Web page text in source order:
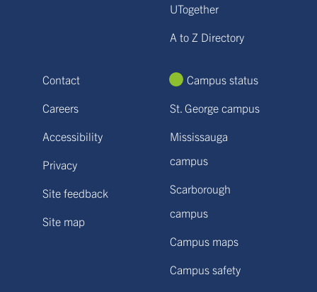
UTogether
A to Z Directory
Contact
Careers
Accessibility
Privacy
Site feedback
Site map
Campus status
St. George campus
Mississauga
campus
Scarborough
campus
Campus maps
Campus safety